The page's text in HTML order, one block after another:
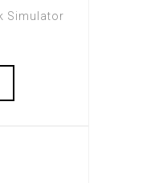
Simulator